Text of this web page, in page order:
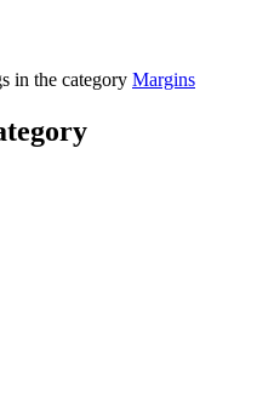
in the category Margins